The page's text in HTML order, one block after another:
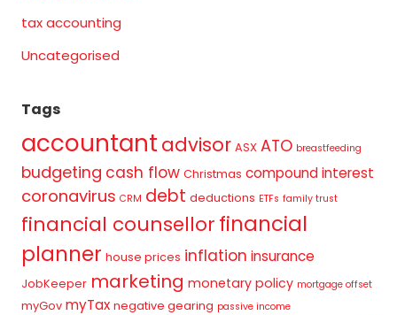
tax accounting
Uncategorised
Tags
accountant advisor ASX ATO breastfeeding
budgeting cash flow Christmas compound interest
coronavirus CRM debt deductions ETFs family trust
financial counsellorfinancial
planner house prices inflation insurance
JobKeeper marketing monetary policy mortgage offset
myGov myTax negative gearing passive income